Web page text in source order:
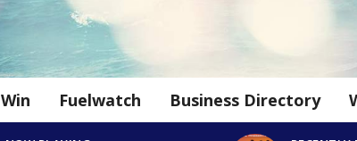
Win Fuelwatch Business Directory